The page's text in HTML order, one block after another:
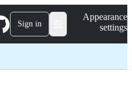
Sign in
Appearance
settings